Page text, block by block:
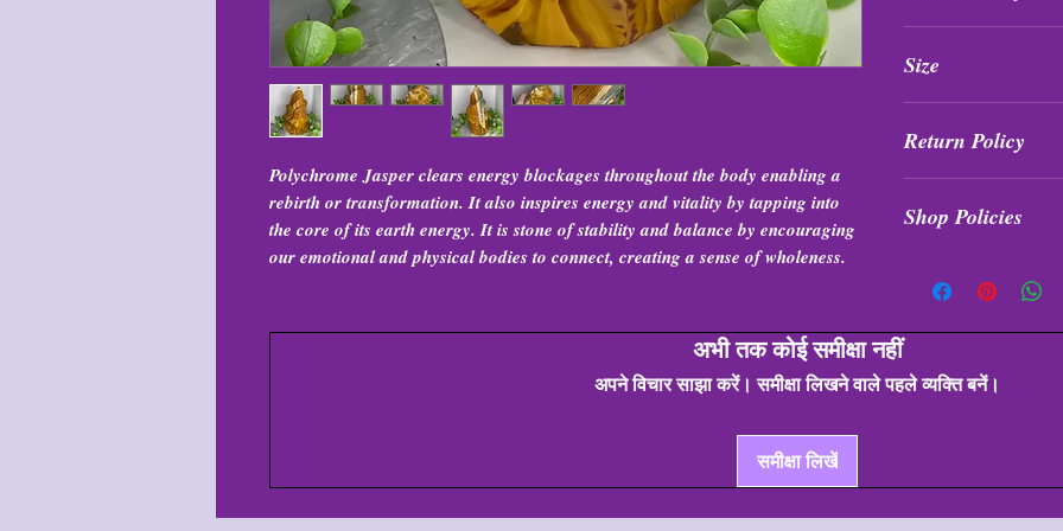
Polychrome Jasper clears energy blockages throughout the body enabling a
rebirth or transformation. It also inspires energy and vitality by tapping into
the core of its earth energy. It is stone of stability and balance by encouraging
our emotional and physical bodies to connect, creating a sense of wholeness.
exchanged at any
Size
Return Policy
exchanged at any
Shop Policies
अभी तक कोई समीक्षा नहीं
अपने विचार साझा करें। समीक्षा लिखने वाले पहले व्यक्ति बनें।
समीक्षा लिखें